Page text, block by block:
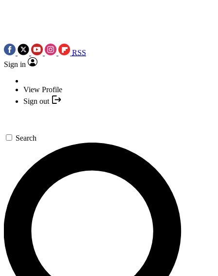
RSS
Sign in
View Profile
Sign out
Search